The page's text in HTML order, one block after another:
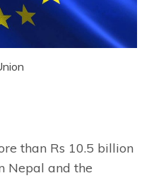
than Rs 10.5 billion
Nepal and the